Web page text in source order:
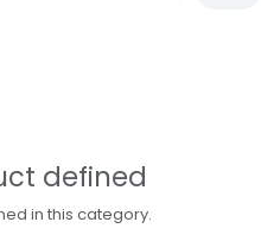
defined
in this category.